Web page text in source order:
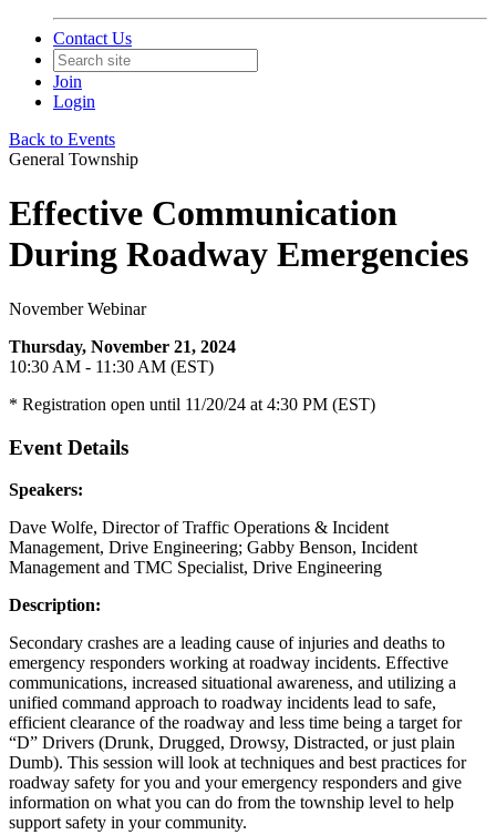
Contact Us
Join
Login
Back to Events
General Township
Effective Communication
During Roadway Emergencies
November Webinar
Thursday, November 21, 2024
10:30 AM - 11:30 AM (EST)
* Registration open until 11/20/24 at 4:30 PM (EST)
Event Details
Speakers:
Dave Wolfe, Director of Traffic Operations & Incident
Management, Drive Engineering; Gabby Benson, Incident
Management and TMC Specialist, Drive Engineering
Description:
Secondary crashes are a leading cause of injuries and deaths to
emergency responders working at roadway incidents. Effective
communications, increased situational awareness, and utilizing a
unified command approach to roadway incidents lead to safe,
efficient clearance of the roadway and less time being a target for
“D” Drivers (Drunk, Drugged, Drowsy, Distracted, or just plain
Dumb). This session will look at techniques and best practices for
roadway safety for you and your emergency responders and give
information on what you can do from the township level to help
support safety in your community.